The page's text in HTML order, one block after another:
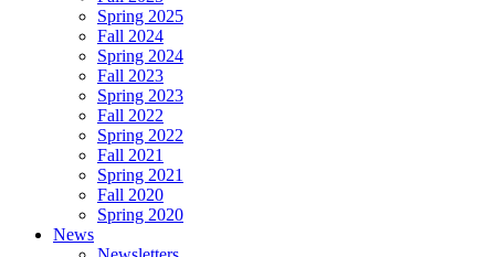
Spring 2025
Fall 2024
Spring 2024
Fall 2023
Spring 2023
Fall 2022
Spring 2022
Fall 2021
Spring 2021
Fall 2020
Spring 2020
News